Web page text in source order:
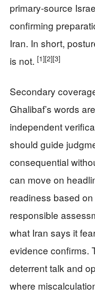
primary-source
confirming
Iran. In short,
is not. [1][2][3]
Secondary
Ghalibaf’s words
independent
should guide
consequential
can move on
readiness based
responsible
what Iran says it
evidence confirms.
deterrent talk and
where